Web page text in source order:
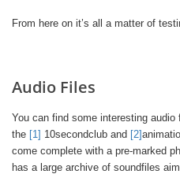
From here on it’s all a matter of
Audio Files
You can find some interesting
the [1] 10secondclub and [2]
come complete with a pre-marked
has a large archive of soundfiles